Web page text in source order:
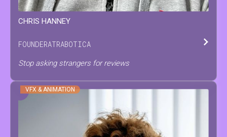
CHRIS HANNEY
FOUNDERATRABOTICA
Stop asking strangers for reviews
VFX & ANIMATION